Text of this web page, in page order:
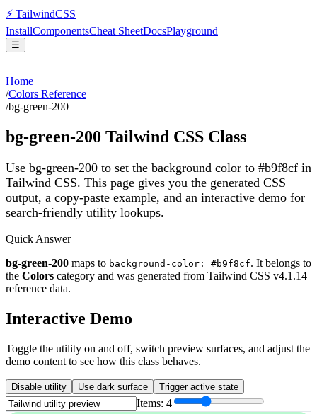
⚡ TailwindCSS
InstallComponentsCheat SheetDocsPlayground
☰
Home
/Colors Reference
/bg-green-200
bg-green-200 Tailwind CSS Class
Use bg-green-200 to set the background color to #b9f8cf in
Tailwind CSS. This page gives you the generated CSS
output, a copy-paste example, and an interactive demo for
search-friendly utility lookups.
Quick Answer
bg-green-200 maps to background-color: #b9f8cf. It belongs to
the Colors category and was generated from Tailwind CSS v4.1.14
reference data.
Interactive Demo
Toggle the utility on and off, switch preview surfaces, and adjust the
demo content to see how this class behaves.
Disable utility Use dark surface Trigger active state
Items: 4